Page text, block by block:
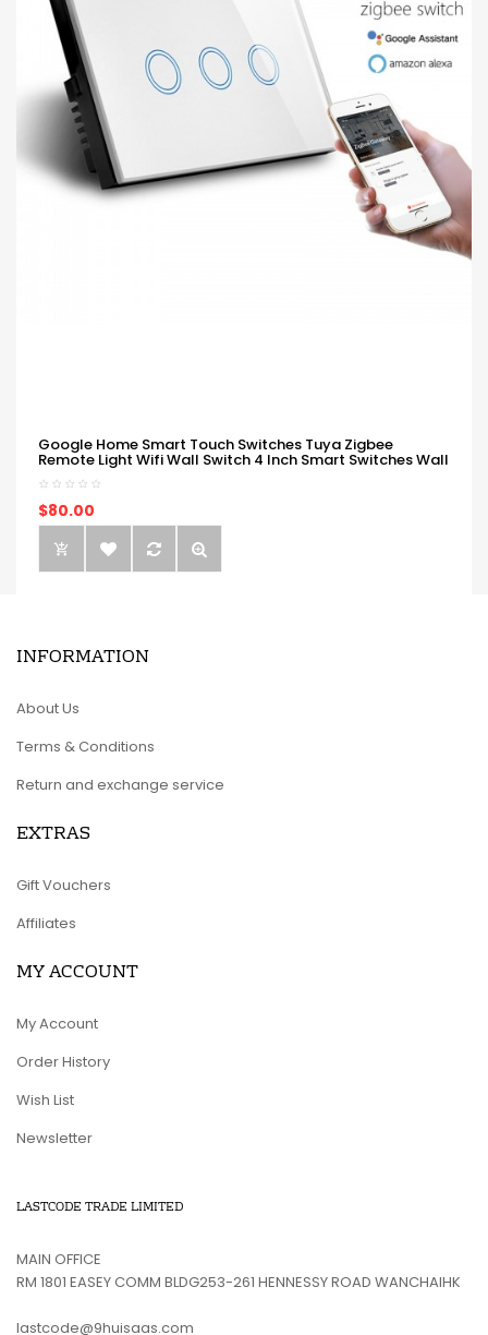
Google Home Smart Touch Switches Tuya Zigbee
Remote Light Wifi Wall Switch 4 Inch Smart Switches Wall
$80.00
INFORMATION
About Us
Terms & Conditions
Return and exchange service
EXTRAS
Gift Vouchers
Affiliates
MY ACCOUNT
My Account
Order History
Wish List
Newsletter
LASTCODE TRADE LIMITED
MAIN OFFICE
RM 1801 EASEY COMM BLDG253-261 HENNESSY ROAD WANCHAIHK
lastcode@9huisaas.com